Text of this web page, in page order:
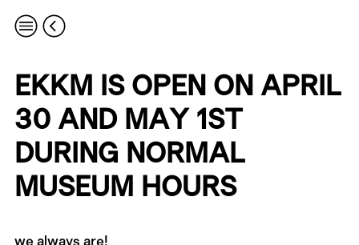
EKKM IS OPEN ON APRIL
30 AND MAY 1ST
DURING NORMAL
MUSEUM HOURS
we always are!